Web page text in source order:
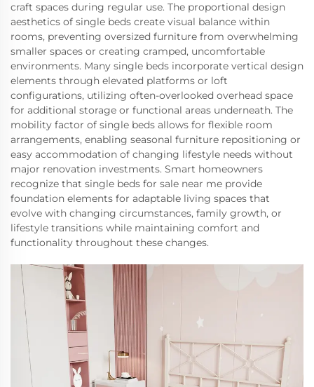
craft spaces during regular use. The proportional design
aesthetics of single beds create visual balance within
rooms, preventing oversized furniture from overwhelming
smaller spaces or creating cramped, uncomfortable
environments. Many single beds incorporate vertical design
elements through elevated platforms or loft
configurations, utilizing often-overlooked overhead space
for additional storage or functional areas underneath. The
mobility factor of single beds allows for flexible room
arrangements, enabling seasonal furniture repositioning or
easy accommodation of changing lifestyle needs without
major renovation investments. Smart homeowners
recognize that single beds for sale near me provide
foundation elements for adaptable living spaces that
evolve with changing circumstances, family growth, or
lifestyle transitions while maintaining comfort and
functionality throughout these changes.